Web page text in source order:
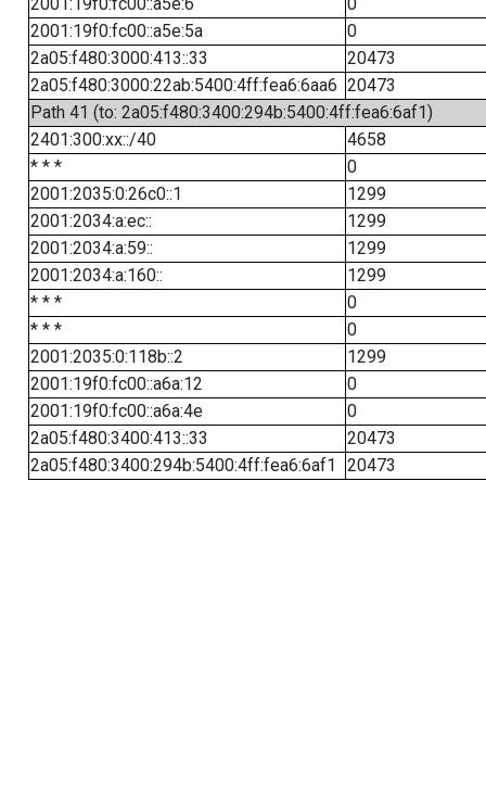
2001:19f0:fc00::a5e:5a
0
2a05:f480:3000:413::33
20473
2a05:f480:3000:22ab:5400:4ff:fea6:6aa6 20473
Path 41 (to: 2a05:f480:3400:294b:5400:4ff:fea6:6af1)
2401:300:xx::/40
4658
* * *
0
2001:2035:0:26c0::1
1299
2001:2034:a:ec::
1299
2001:2034:a:59::
1299
2001:2034:a:160::
1299
* * *
0
* * *
0
2001:2035:0:118b::2
1299
2001:19f0:fc00::a6a:12
0
2001:19f0:fc00::a6a:4e
0
2a05:f480:3400:413::33
20473
2a05:f480:3400:294b:5400:4ff:fea6:6af1
20473